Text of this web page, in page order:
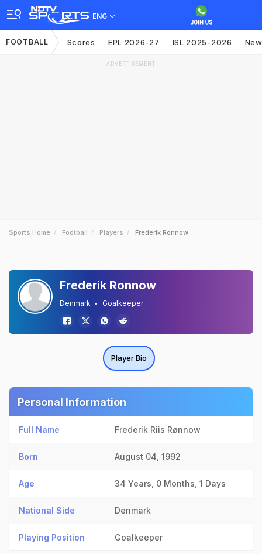
ENG
FOOTBALL Scores EPL 2026-27 ISL 2025-2026
ADVERTISEMENT
Sports Home Football Players Frederik Ronnow
Frederik Ronnow
Denmark Goalkeeper
Player Bio
Personal Information
Full Name Frederik Riis Rønnow
Born August 04, 1992
Age 34 Years, 0 Months, 1 Days
National Side Denmark
Playing Position Goalkeeper